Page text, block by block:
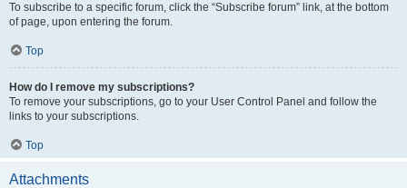
To subscribe to a specific forum, click the “Subscribe forum” link, at the bottom
of page, upon entering the forum.
Top
How do I remove my subscriptions?
To remove your subscriptions, go to your User Control Panel and follow the
links to your subscriptions.
Top
Attachments